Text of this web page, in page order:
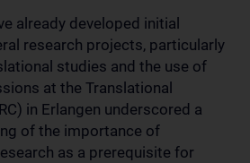
already developed initial
research projects, particularly
studies and the use of
at the Translational
in Erlangen underscored a
of the importance of
as a prerequisite for